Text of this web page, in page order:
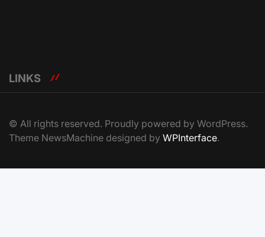
LINKS
© All rights reserved. Proudly powered by WordPress.
Theme NewsMachine designed by WPInterface.